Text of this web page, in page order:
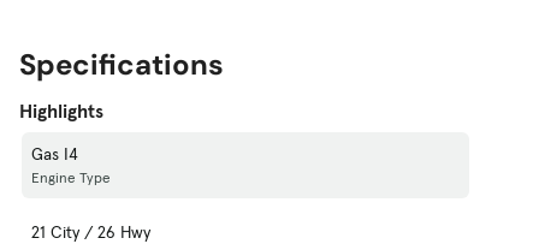
Specifications
Highlights
Gas I4
Engine Type
21 City / 26 Hwy